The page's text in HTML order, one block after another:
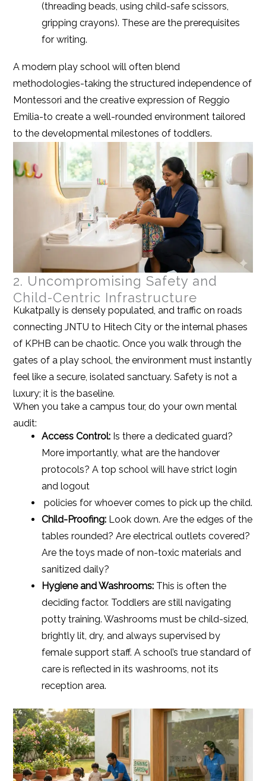
(threading beads, using child-safe scissors,
gripping crayons). These are the prerequisites
for writing.
A modern play school will often blend
methodologies-taking the structured independence of
Montessori and the creative expression of Reggio
Emilia-to create a well-rounded environment tailored
to the developmental milestones of toddlers.
2. Uncompromising Safety and
Child-Centric Infrastructure
Kukatpally is densely populated, and traffic on roads
connecting JNTU to Hitech City or the internal phases
of KPHB can be chaotic. Once you walk through the
gates of a play school, the environment must instantly
feel like a secure, isolated sanctuary. Safety is not a
luxury; it is the baseline.
When you take a campus tour, do your own mental
audit:
Access Control: Is there a dedicated guard?
More importantly, what are the handover
protocols? A top school will have strict login
and logout
policies for whoever comes to pick up the child.
Child-Proofing: Look down. Are the edges of the
tables rounded? Are electrical outlets covered?
Are the toys made of non-toxic materials and
sanitized daily?
Hygiene and Washrooms: This is often the
deciding factor. Toddlers are still navigating
potty training. Washrooms must be child-sized,
brightly lit, dry, and always supervised by
female support staff. A school’s true standard of
care is reflected in its washrooms, not its
reception area.